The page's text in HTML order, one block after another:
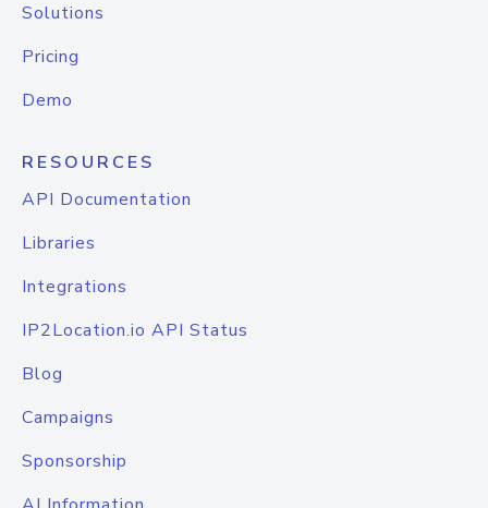
Solutions
Pricing
Demo
RESOURCES
API Documentation
Libraries
Integrations
IP2Location.io API Status
Blog
Campaigns
Sponsorship